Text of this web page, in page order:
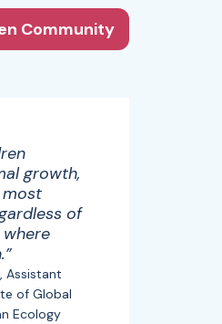
Community
growth,
most
of
Assistant
of Global
Ecology